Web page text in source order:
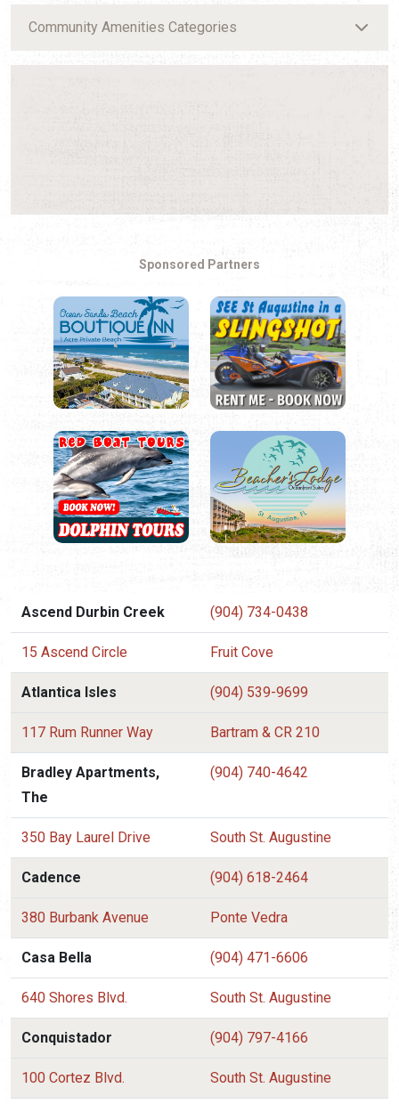
Community Amenities Categories
Sponsored Partners
Ascend Durbin Creek (904) 734-0438
15 Ascend Circle Fruit Cove
Atlantica Isles (904) 539-9699
117 Rum Runner Way Bartram & CR 210
Bradley Apartments,
The
(904) 740-4642
350 Bay Laurel Drive South St. Augustine
Cadence (904) 618-2464
380 Burbank Avenue Ponte Vedra
Casa Bella (904) 471-6606
640 Shores Blvd. South St. Augustine
Conquistador (904) 797-4166
100 Cortez Blvd. South St. Augustine